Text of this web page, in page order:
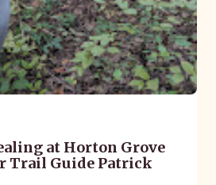
at Horton Grove
Trail Guide Patrick